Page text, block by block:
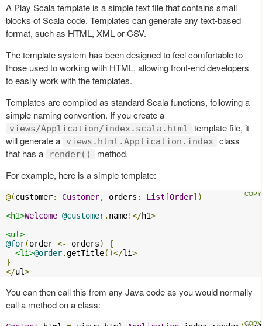
A Play Scala template is a simple text file that contains small
blocks of Scala code. Templates can generate any text-based
format, such as HTML, XML or CSV.
The template system has been designed to feel comfortable to
those used to working with HTML, allowing front-end developers
to easily work with the templates.
Templates are compiled as standard Scala functions, following a
simple naming convention. If you create a
views/Application/index.scala.html
template file, it
will generate a
views.html.Application.index
class
that has a
render()
method.
For example, here is a simple template:
@(customer: Customer, orders : List [Order])
<h1>Welcome @customer. name!</h1>
<ul>
@for(order <- orders)
{
<li>@order.getTitle()</li>
}
</ul>
You can then call this from any Java code as you would normally
call a method on a class: